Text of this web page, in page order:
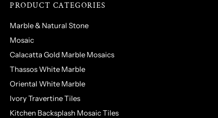
PRODUCT CATEGORIES
Marble & Natural Stone
Mosaic
Calacatta Gold Marble Mosaics
Thassos White Marble
Oriental White Marble
Ivory Travertine Tiles
Kitchen Backsplash Mosaic Tiles